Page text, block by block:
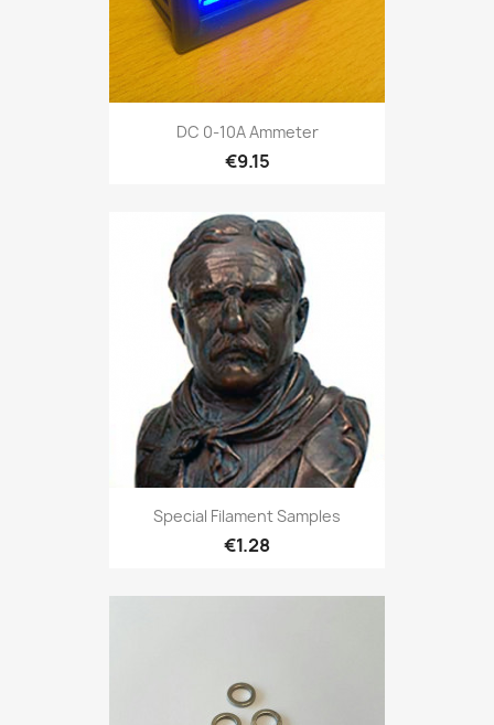
DC 0-10A Ammeter
€9.15
Special Filament Samples
€1.28